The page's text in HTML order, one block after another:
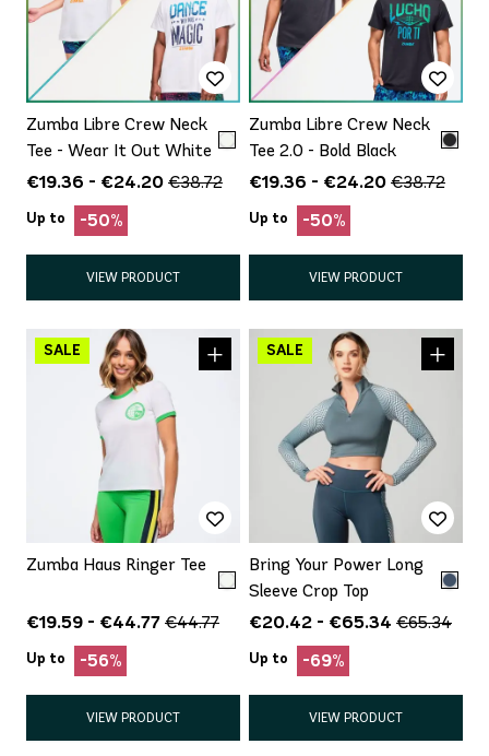
Zumba Libre Crew Neck
Tee - Wear It Out White
€19.36 - €24.20 €38.72
Up to -50%
VIEW PRODUCT
Zumba Libre Crew Neck
Tee 2.0 - Bold Black
€19.36 - €24.20 €38.72
Up to -50%
VIEW PRODUCT
Zumba Haus Ringer Tee
€19.59 - €44.77 €44.77
Up to -56%
VIEW PRODUCT
Bring Your Power Long
Sleeve Crop Top
€20.42 - €65.34 €65.34
Up to -69%
VIEW PRODUCT